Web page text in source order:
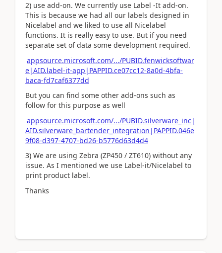
2) use add-on. We currently use Label -It add-on.
This is because we had all our labels designed in
Nicelabel and we liked to use all Nicelabel
functions. It is really easy to use. But if you need
separate set of data some development required.
appsource.microsoft.com/.../PUBID.fenwicksoftwar
e|AID.label-it-app|PAPPID.ce07cc12-8a0d-4bfa-
baca-fd7caf6377dd
But you can find some other add-ons such as
follow for this purpose as well
appsource.microsoft.com/.../PUBID.silverware_inc|
AID.silverware_bartender_integration|PAPPID.046e
9f08-d397-4707-bd26-b5776d63d4d4
3) We are using Zebra (ZP450 / ZT610) without any
issue. As I mentioned we use Label-it/Nicelabel to
print product label.
Thanks